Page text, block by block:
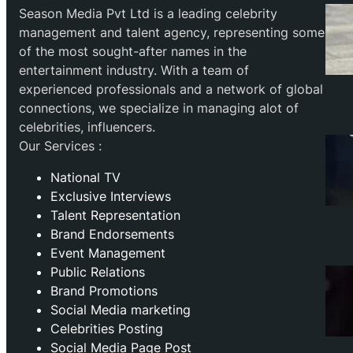
Season Media Pvt Ltd is a leading celebrity
management and talent agency, representing some
of the most sought-after names in the
entertainment industry. With a team of
experienced professionals and a network of global
connections, we specialize in managing alot of
celebrities, influencers.
Our Services :
National TV
Exclusive Interviews
Talent Representation
Brand Endorsements
Event Management
Public Relations
Brand Promotions
⁠Social Media marketing
Celebrities Posting
Social Media Page Post